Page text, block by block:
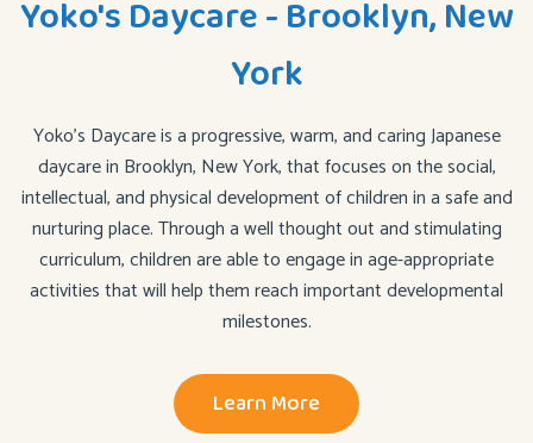
Yoko's Daycare - Brooklyn, New
York
Yoko’s Daycare is a progressive, warm, and caring Japanese
daycare in Brooklyn, New York, that focuses on the social,
intellectual, and physical development of children in a safe and
nurturing place. Through a well thought out and stimulating
curriculum, children are able to engage in age-appropriate
activities that will help them reach important developmental
milestones.
Learn More